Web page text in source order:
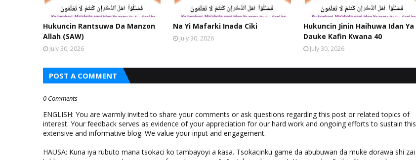
Hukuncin Rantsuwa Da Manzon
Allah (SAW)
July 30, 2026
Na Yi Mafarki Inada Ciki
July 30, 2026
Hukuncin Jinin Haihuwa Idan Ya
Dauke Kafin Kwana 40
July 30, 2026
POST A COMMENT
0 Comments
ENGLISH: You are warmly invited to share your comments or ask questions regarding this post or related topics of
interest. Your feedback serves as evidence of your appreciation for our hard work and ongoing efforts to sustain this
extensive and informative blog. We value your input and engagement.
HAUSA: Kuna iya rubuto mana tsokaci ko tambayoyi a ƙasa. Tsokacinku game da abubuwan da muke ɗorawa shi zai